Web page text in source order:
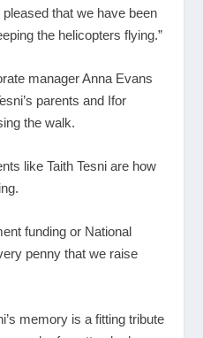
that we have been
the helicopters flying.”
manager Anna Evans
parents and Ifor
the walk.
like Taith Tesni are how
funding or National
penny that we raise
memory is a fitting tribute